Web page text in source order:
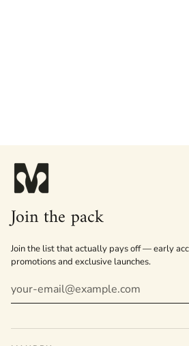
Join the pack
Join the list that actually pays off — early
promotions and exclusive launches.